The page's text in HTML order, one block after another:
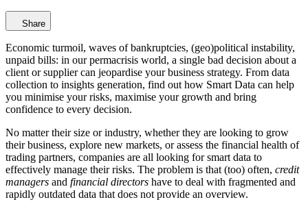
Share
Economic turmoil, waves of bankruptcies, (geo)political instability,
unpaid bills: in our permacrisis world, a single bad decision about a
client or supplier can jeopardise your business strategy. From data
collection to insights generation, find out how Smart Data can help
you minimise your risks, maximise your growth and bring
confidence to every decision.
No matter their size or industry, whether they are looking to grow
their business, explore new markets, or assess the financial health of
trading partners, companies are all looking for smart data to
effectively manage their risks. The problem is that (too) often, credit
managers and financial directors have to deal with fragmented and
rapidly outdated data that does not provide an overview.